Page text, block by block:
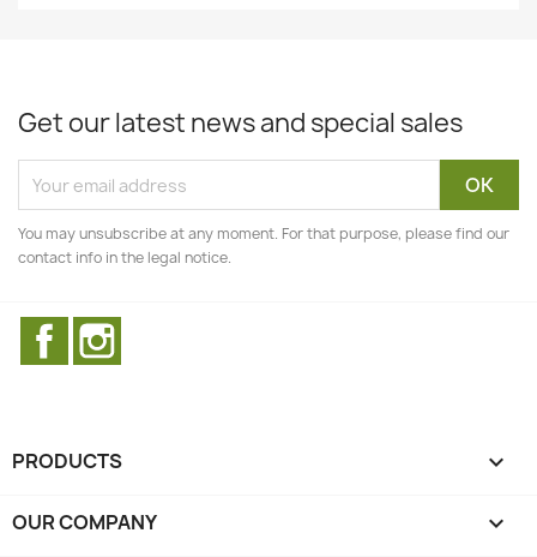
Get our latest news and special sales
You may unsubscribe at any moment. For that purpose, please find our
contact info in the legal notice.
Facebook
PRODUCTS 
OUR COMPANY 